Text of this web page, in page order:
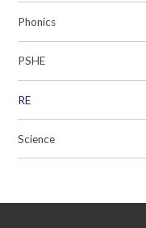
Phonics
PSHE
RE
Science